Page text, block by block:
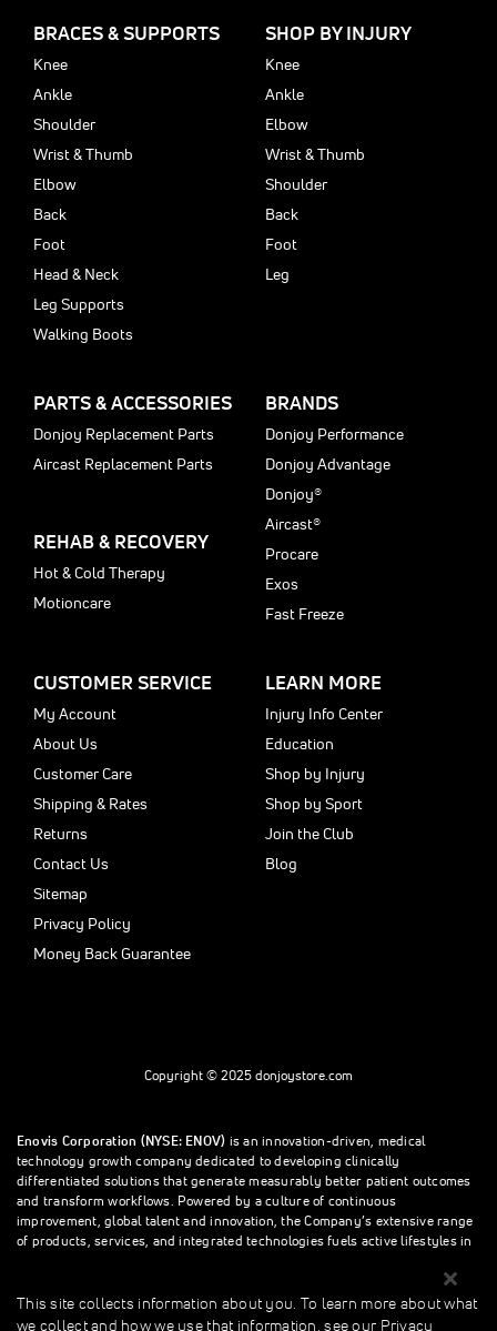
BRACES & SUPPORTS
Knee
Ankle
Shoulder
Wrist & Thumb
Elbow
Back
Foot
Head & Neck
Leg Supports
Walking Boots
SHOP BY INJURY
Knee
Ankle
Elbow
Wrist & Thumb
Shoulder
Back
Foot
Leg
PARTS & ACCESSORIES
Donjoy Replacement Parts
Aircast Replacement Parts
REHAB & RECOVERY
Hot & Cold Therapy
Motioncare
BRANDS
Donjoy Performance
Donjoy Advantage
Donjoy®
Aircast®
Procare
Exos
Fast Freeze
CUSTOMER SERVICE
My Account
About Us
Customer Care
Shipping & Rates
Returns
Contact Us
Sitemap
Privacy Policy
Money Back Guarantee
LEARN MORE
Injury Info Center
Education
Shop by Injury
Shop by Sport
Join the Club
Blog
Copyright © 2025 donjoystore.com
Enovis Corporation (NYSE: ENOV) is an innovation-driven, medical
technology growth company dedicated to developing clinically
differentiated solutions that generate measurably better patient outcomes
and transform workflows. Powered by a culture of continuous
improvement, global talent and innovation, the Company’s extensive range
of products, services, and integrated technologies fuels active lifestyles in
This site collects information about you. To learn more about what
we collect and how we use that information, see our Privacy